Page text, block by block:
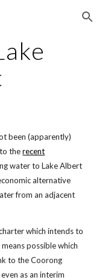
Skip to navigation
been (apparently)
the recent
water to Lake Albert
alternative
from an adjacent
which intends to
possible which
to the Coorong
as an interim